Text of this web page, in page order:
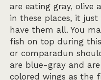
are eating gray, olive
in these places, it
have them all. You
fish on top during
or comparadun
are blue-gray and
colored wings as the